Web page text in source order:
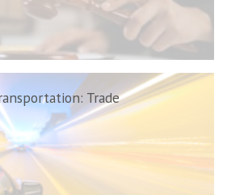
Trade